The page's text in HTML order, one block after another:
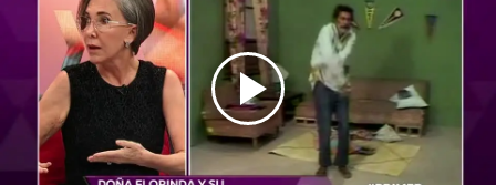
Play
Video